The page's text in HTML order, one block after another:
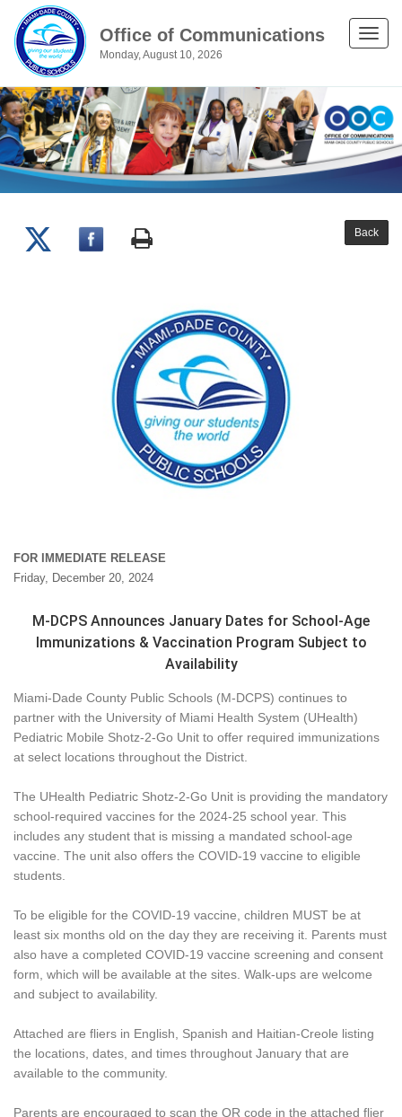
Office of Communications
Monday, August 10, 2026
Toggle
Back
FOR IMMEDIATE RELEASE
Friday, December 20, 2024
M-DCPS Announces January Dates for School-Age
Immunizations & Vaccination Program Subject to
Availability
Miami-Dade County Public Schools (M-DCPS) continues to
partner with the University of Miami Health System (UHealth)
Pediatric Mobile Shotz-2-Go Unit to offer required immunizations
at select locations throughout the District.
The UHealth Pediatric Shotz-2-Go Unit is providing the mandatory
school-required vaccines for the 2024-25 school year. This
includes any student that is missing a mandated school-age
vaccine. The unit also offers the COVID-19 vaccine to eligible
students.
To be eligible for the COVID-19 vaccine, children MUST be at
least six months old on the day they are receiving it. Parents must
also have a completed COVID-19 vaccine screening and consent
form, which will be available at the sites. Walk-ups are welcome
and subject to availability.
Attached are fliers in English, Spanish and Haitian-Creole listing
the locations, dates, and times throughout January that are
available to the community.
Parents are encouraged to scan the QR code in the attached flier